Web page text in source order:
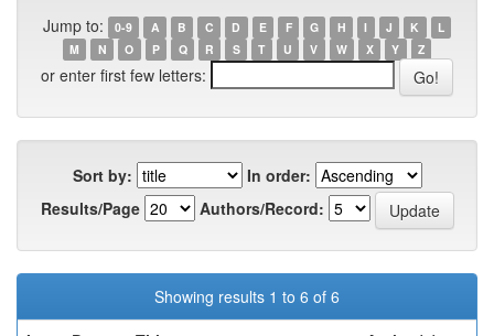
Jump to: 0-9 A B C D E F G H I J K
L
M
N O P Q R S T U V W X Y Z
or enter first few letters:
Sort by:
In order:
Results/Page
Authors/Record:
Showing results 1 to 6 of 6